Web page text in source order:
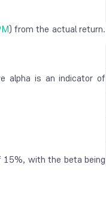
) from the actual return.
alpha is an indicator of
with the beta being